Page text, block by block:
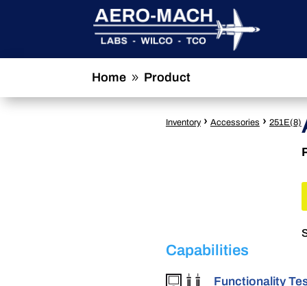
Home 9 Product
Inventory › Accessories › 251E(8)
Capabilities
Functionality